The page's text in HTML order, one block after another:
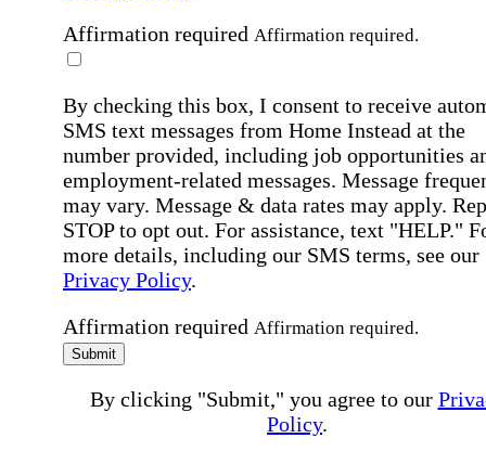
Affirmation required Affirmation required.
By checking this box, I consent to receive
SMS text messages from Home Instead at the
number provided, including job opportunities
employment-related messages. Message
may vary. Message & data rates may apply.
STOP to opt out. For assistance, text "HELP."
more details, including our SMS terms, see our
Privacy Policy.
Affirmation required Affirmation required.
Submit
By clicking "Submit," you agree to our
Policy.